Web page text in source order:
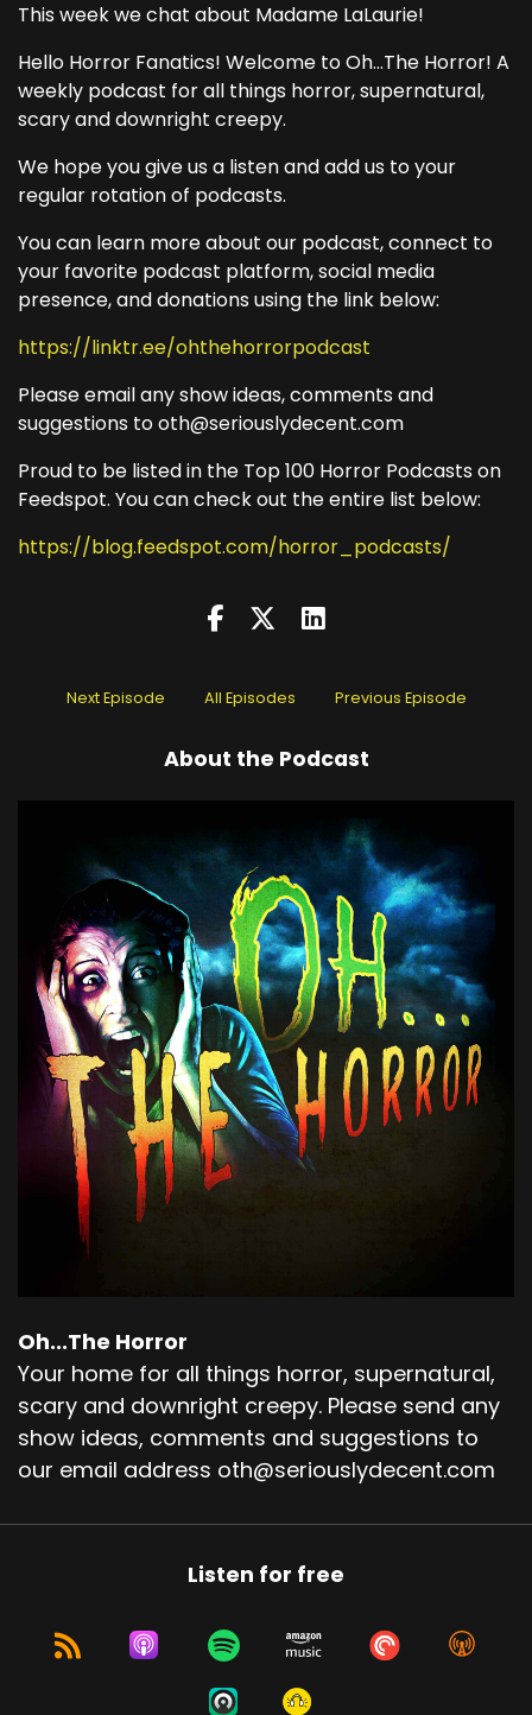
This week we chat about Madame LaLaurie!
Hello Horror Fanatics! Welcome to Oh...The Horror! A
weekly podcast for all things horror, supernatural,
scary and downright creepy.
We hope you give us a listen and add us to your
regular rotation of podcasts.
You can learn more about our podcast, connect to
your favorite podcast platform, social media
presence, and donations using the link below:
https://linktr.ee/ohthehorrorpodcast
Please email any show ideas, comments and
suggestions to oth@seriouslydecent.com
Proud to be listed in the Top 100 Horror Podcasts on
Feedspot. You can check out the entire list below:
https://blog.feedspot.com/horror_podcasts/
Next Episode All Episodes Previous Episode
About the Podcast
Oh...The Horror
Your home for all things horror, supernatural,
scary and downright creepy. Please send any
show ideas, comments and suggestions to
our email address oth@seriouslydecent.com
Listen for free